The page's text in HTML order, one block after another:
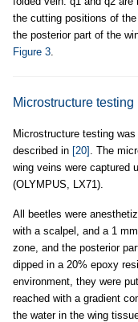
the cutting positions of
the posterior part of the
Figure 3
Microstructure testing
Microstructure testing
described in [20]
. The
wing veins were captured
(OLYMPUS, LX71).
All beetles were
with a scalpel, and a 1 mm
zone, and the posterior
dipped in a 20% epoxy
environment, they were
reached with a gradient
the water in the wing